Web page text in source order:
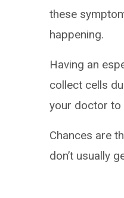
these
happening.
Having an
collect cells
your doctor to
Chances are
don’t usually